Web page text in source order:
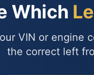
Which
VIN or engine
the correct left